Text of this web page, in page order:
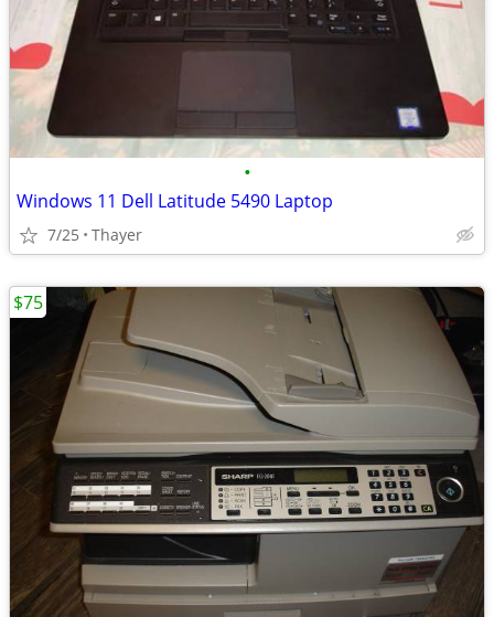
•
Windows 11 Dell Latitude 5490 Laptop
7/25 Thayer
$75